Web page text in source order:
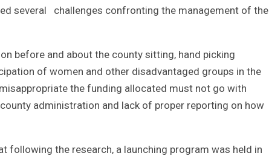
several challenges confronting the management of the
before and about the county sitting, hand picking
of women and other disadvantaged groups in the
the funding allocated must not go with
administration and lack of proper reporting on how
following the research, a launching program was held in